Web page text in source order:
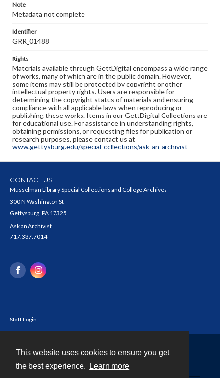
This website uses cookies to ensure you get
the best experience.
Learn more
Note
Metadata not complete
Identifier
GRR_01488
Rights
Materials available through GettDigital encompass a wide range
of works, many of which are in the public domain. However,
some items may still be protected by copyright or other
intellectual property rights. Users are responsible for
determining the copyright status of materials and ensuring
compliance with all applicable laws when reproducing or
publishing these works. Items in our GettDigital Collections are
for educational use. For assistance in understanding rights,
obtaining permissions, or requesting files for publication or
research purposes, please contact us at
www.gettysburg.edu/special-collections/ask-an-archivist
CONTACT US
Musselman Library Special Collections and College Archives
300 N Washington St
Gettysburg, PA 17325
Ask an Archivist
717.337.7014
Staff Login